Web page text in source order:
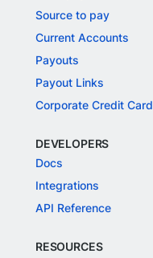
Source to pay
Current Accounts
Payouts
Payout Links
Corporate Credit Card
DEVELOPERS
Docs
Integrations
API Reference
RESOURCES